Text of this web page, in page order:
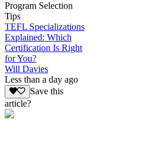
Program Selection
Tips
TEFL Specializations
Explained: Which
Certification Is Right
for You?
Will Davies
Less than a day ago
Save this
article?